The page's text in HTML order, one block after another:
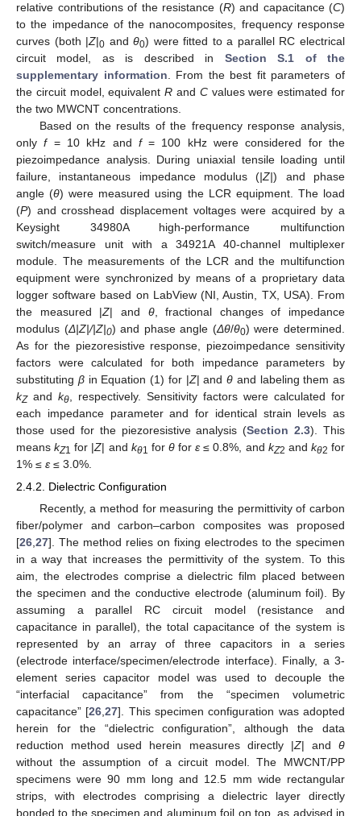
relative contributions of the resistance (R) and capacitance (C)
to the impedance of the nanocomposites, frequency response
curves (both |Z|0 andθ0) were fitted to a parallel RC electrical
circuit model, as is described in Section S.1 of the
supplementary information . From the best fit parameters of
the circuit model, equivalentR and Cvalues were estimated for
the two MWCNT concentrations.
Based on the results of the frequency response analysis,
onlyf= 10 kHz and f= 100 kHz were considered for the
piezoimpedance analysis. During uniaxial tensile loading until
failure, instantaneous impedance modulus (|Z|) and phase
angle (θ) were measured using the LCR equipment. The load
(P) and crosshead displacement voltages were acquired by a
Keysight 34980A high-performance multifunction
switch/measure unit with a 34921A 40-channel multiplexer
module. The measurements of the LCR and the multifunction
equipment were synchronized by means of a proprietary data
logger software based on LabView (NI, Austin, TX, USA). From
the measured |Z| and θ, fractional changes of impedance
modulus (Δ|Z|/|Z|0) and phase angle (Δθ/θ0) were determined.
As for the piezoresistive response, piezoimpedance sensitivity
factors were calculated for both impedance parameters by
substituting βin Equation (1) for |Z| and θ and labeling them as
kZand kθ , respectively. Sensitivity factors were calculated for
each impedance parameter and for identical strain levels as
those used for the piezoresistive analysis (Section 2.3). This
meanskZ1 for |Z| and kθ1 for θforε ≤ 0.8%, and kZ2 and kθ2 for
1% ≤ ε ≤ 3.0%.
2.4.2. Dielectric Configuration
Recently, a method for measuring the permittivity of carbon
fiber/polymer and carbon–carbon composites was proposed
[26,27]. The method relies on fixing electrodes to the specimen
in a way that increases the permittivity of the system. To this
aim, the electrodes comprise a dielectric film placed between
the specimen and the conductive electrode (aluminum foil). By
assuming a parallel RC circuit model (resistance and
capacitance in parallel), the total capacitance of the system is
represented by an array of three capacitors in a series
(electrode interface/specimen/electrode interface). Finally, a 3-
element series capacitor model was used to decouple the
“interfacial capacitance” from the “specimen volumetric
capacitance” [26,27]. This specimen configuration was adopted
herein for the “dielectric configuration”, although the data
reduction method used herein measures directly |Z| and θ
without the assumption of a circuit model. The MWCNT/PP
specimens were 90 mm long and 12.5 mm wide rectangular
strips, with electrodes comprising a dielectric layer directly
bonded to the specimen and aluminum foil on top, as advised in